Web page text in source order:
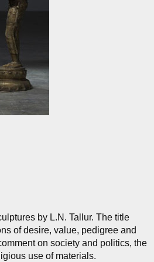
by L.N. Tallur. The title
of desire, value, pedigree and
on society and politics, the
use of materials.